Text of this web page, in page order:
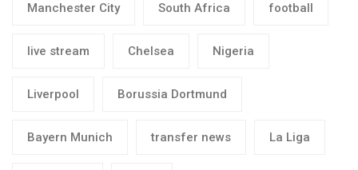
Manchester City South Africa football
live stream Chelsea Nigeria
Liverpool Borussia Dortmund
Bayern Munich transfer news La Liga